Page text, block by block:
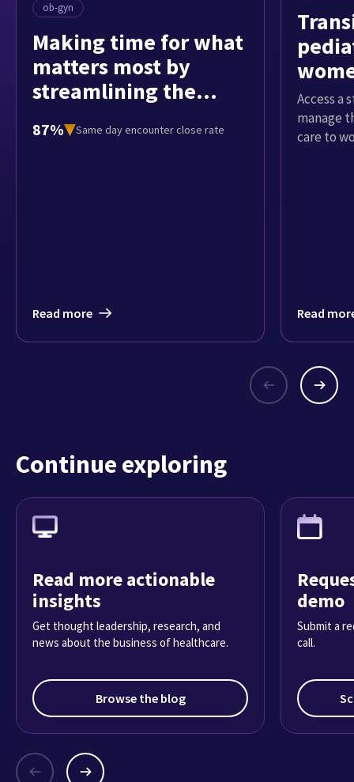
ob-gyn
Making time for what
matters most by
streamlining the
87% Same day encounter close rate
Read more
Access a
manage
care to
Read
Continue exploring
Read more actionable
insights
Get thought leadership, research, and
news about the business of healthcare.
Browse the blog
demo
Submit a
call.